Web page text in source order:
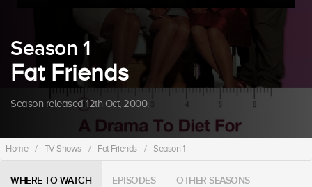
Season 1
Fat Friends
Season released 12th Oct, 2000.
Home / TV Shows / Fat Friends / Season 1
WHERE TO WATCH EPISODES OTHER SEASONS